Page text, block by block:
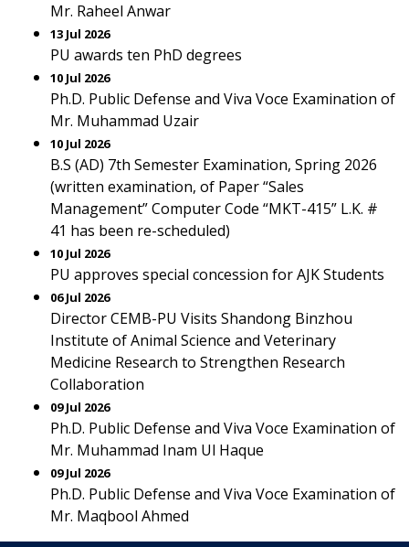
Mr. Raheel Anwar
13 Jul 2026
PU awards ten PhD degrees
10 Jul 2026
Ph.D. Public Defense and Viva Voce Examination of
Mr. Muhammad Uzair
10 Jul 2026
B.S (AD) 7th Semester Examination, Spring 2026
(written examination, of Paper “Sales
Management” Computer Code “MKT-415” L.K. #
41 has been re-scheduled)
10 Jul 2026
PU approves special concession for AJK Students
06 Jul 2026
Director CEMB-PU Visits Shandong Binzhou
Institute of Animal Science and Veterinary
Medicine Research to Strengthen Research
Collaboration
09 Jul 2026
Ph.D. Public Defense and Viva Voce Examination of
Mr. Muhammad Inam Ul Haque
09 Jul 2026
Ph.D. Public Defense and Viva Voce Examination of
Mr. Maqbool Ahmed